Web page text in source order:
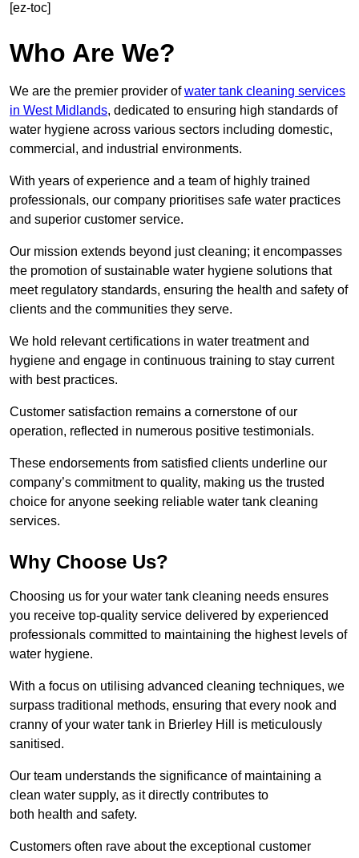
[ez-toc]
Who Are We?
We are the premier provider ofwater tank cleaning services
in West Midlands, dedicated to ensuring high standards of
water hygiene across various sectors including domestic,
commercial, and industrial environments.
With years of experience and a team of highly trained
professionals, our company prioritises safe water practices
and superior customer service.
Our mission extends beyond just cleaning; it encompasses
the promotion of sustainable water hygiene solutions that
meet regulatory standards, ensuring the health and safety of
clients and the communities they serve.
We hold relevant certifications in water treatment and
hygiene and engage in continuous training to stay current
with best practices.
Customer satisfaction remains a cornerstone of our
operation, reflected in numerous positive testimonials.
These endorsements from satisfied clients underline our
company’s commitment to quality, making us the trusted
choice for anyone seeking reliable water tank cleaning
services.
Why Choose Us?
Choosing us for your water tank cleaning needs ensures
you receive top-quality service delivered by experienced
professionals committed to maintaining the highest levels of
water hygiene.
With a focus on utilising advanced cleaning techniques, we
surpass traditional methods, ensuring that every nook and
cranny of your water tank in Brierley Hill is meticulously
sanitised.
Our team understands the significance of maintaining a
clean water supply, as it directly contributes to
both health and safety.
Customers often rave about the exceptional customer